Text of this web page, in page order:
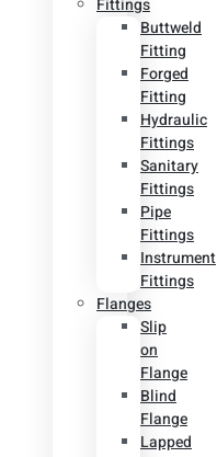
Fittings
Buttweld
Fitting
Forged
Fitting
Hydraulic
Fittings
Sanitary
Fittings
Pipe
Fittings
Instrument
Fittings
Flanges
Slip
on
Flange
Blind
Flange
Lapped